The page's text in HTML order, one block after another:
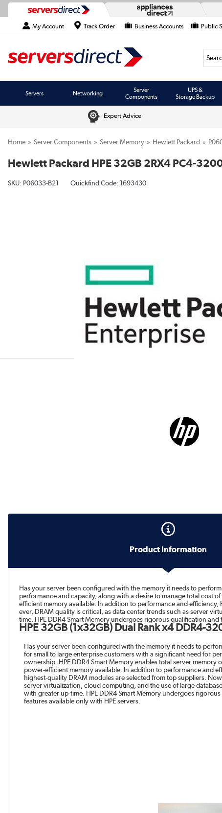
My Account Track Order Business Accounts Public
Servers Networking
Server
Components
UPS &
Storage Backup
Expert Advice
Home Server Components Server Memory Hewlett Packard
Hewlett Packard HPE 32GB 2RX4 PC4-
SKU: P06033-B21 Quickfind Code: 1693430
Product Information
Has your server been configured with the memory it needs to
performance and capacity, along with a desire to manage total cost
efficient memory available. In addition to performance and
ever, DRAM quality is critical, as data center trends such as server
time. HPE DDR4 Smart Memory undergoes rigorous qualification
HPE 32GB (1x32GB) Dual Rank x4 DDR4-
Has your server been configured with the memory it needs to
for small to large enterprise customers with a significant need for
ownership. HPE DDR4 Smart Memory enables total server
power-efficient memory available. In addition to performance and
highest-quality DRAM modules are selected from top suppliers.
server virtualization, cloud computing, and the use of large
with greater up-time. HPE DDR4 Smart Memory undergoes
features available only with HPE servers.